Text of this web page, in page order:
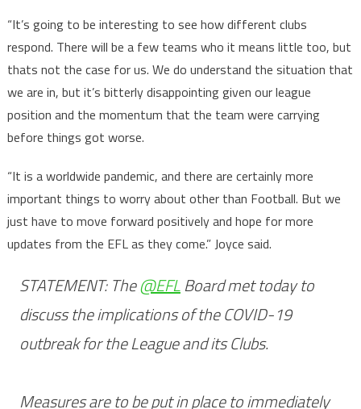
“It’s going to be interesting to see how different clubs
respond. There will be a few teams who it means little too, but
thats not the case for us. We do understand the situation that
we are in, but it’s bitterly disappointing given our league
position and the momentum that the team were carrying
before things got worse.
“It is a worldwide pandemic, and there are certainly more
important things to worry about other than Football. But we
just have to move forward positively and hope for more
updates from the EFL as they come.” Joyce said.
STATEMENT: The@EFLBoard met today to
discuss the implications of the COVID-19
outbreak for the League and its Clubs.
Measures are to be put in place to immediately